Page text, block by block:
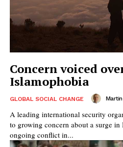
Concern voiced
Islamophobia
GLOBAL SOCIAL CHANGE
A leading international security
to growing concern about a surge
ongoing conflict in...